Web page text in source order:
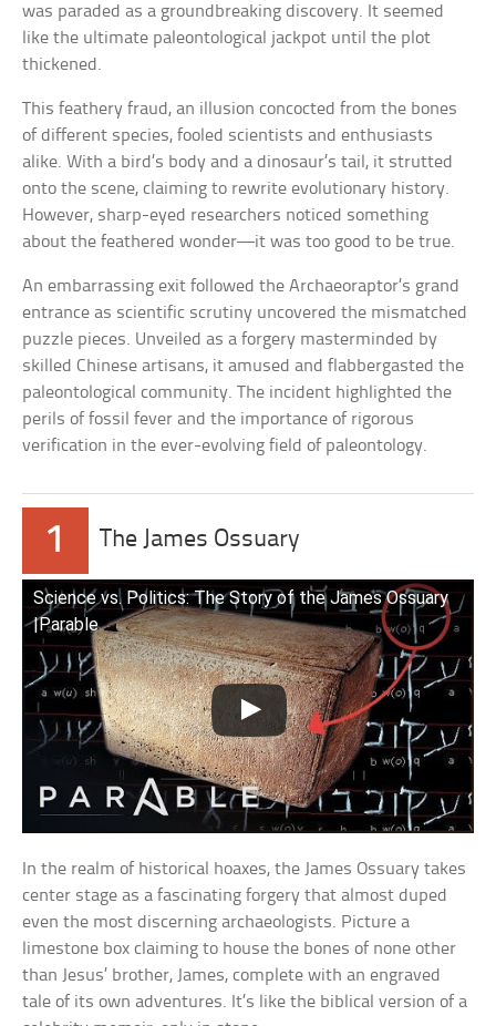
was paraded as a groundbreaking discovery. It seemed
like the ultimate paleontological jackpot until the plot
thickened.
This feathery fraud, an illusion concocted from the bones
of different species, fooled scientists and enthusiasts
alike. With a bird’s body and a dinosaur’s tail, it strutted
onto the scene, claiming to rewrite evolutionary history.
However, sharp-eyed researchers noticed something
about the feathered wonder—it was too good to be true.
An embarrassing exit followed the Archaeoraptor’s grand
entrance as scientific scrutiny uncovered the mismatched
puzzle pieces. Unveiled as a forgery masterminded by
skilled Chinese artisans, it amused and flabbergasted the
paleontological community. The incident highlighted the
perils of fossil fever and the importance of rigorous
verification in the ever-evolving field of paleontology.
1 The James Ossuary
Science vs. Politics: The Story of the James Ossuary
|Parable
In the realm of historical hoaxes, the James Ossuary takes
center stage as a fascinating forgery that almost duped
even the most discerning archaeologists. Picture a
limestone box claiming to house the bones of none other
than Jesus’ brother, James, complete with an engraved
tale of its own adventures. It’s like the biblical version of a